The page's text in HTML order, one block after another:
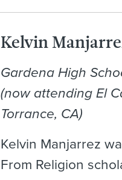
Kelvin
Gardena High
(now attending El
Torrance, CA)
Kelvin Manjarrez
From Religion